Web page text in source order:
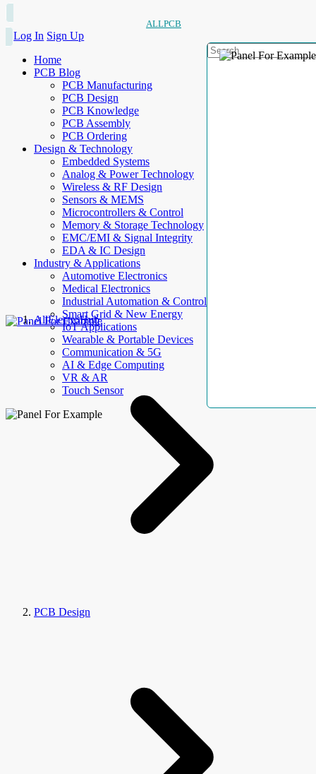
ALLPCB
Log In Sign Up
Home
PCB Blog
PCB Manufacturing
PCB Design
PCB Knowledge
PCB Assembly
PCB Ordering
Design & Technology
Embedded Systems
Analog & Power Technology
Wireless & RF Design
Sensors & MEMS
Microcontrollers & Control
Memory & Storage Technology
EMC/EMI & Signal Integrity
EDA & IC Design
Industry & Applications
Automotive Electronics
Medical Electronics
Industrial Automation & Control
Smart Grid & New Energy
IoT Applications
Wearable & Portable Devices
Communication & 5G
AI & Edge Computing
VR & AR
Touch Sensor
AllElectroHub
PCB Design